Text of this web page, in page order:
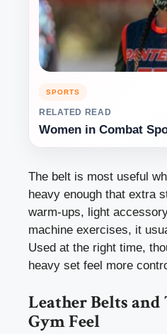
SPORTS
RELATED READ
Women in Combat
The belt is most useful
heavy enough that extra
warm-ups, light
machine exercises, it
Used at the right time,
heavy set feel more
Leather Belts
Gym Feel